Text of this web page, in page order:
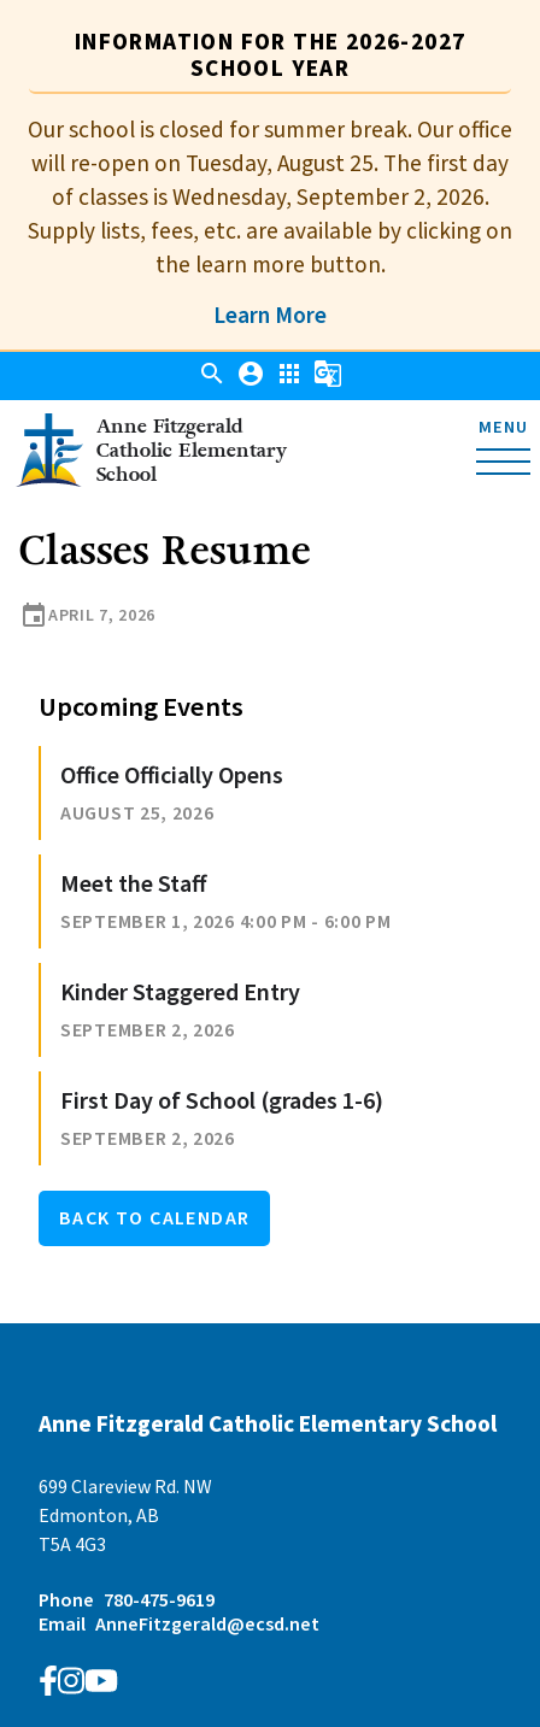
INFORMATION FOR THE 2026-2027
SCHOOL YEAR
Our school is closed for summer break. Our office
will re-open on Tuesday, August 25. The first day
of classes is Wednesday, September 2, 2026.
Supply lists, fees, etc. are available by clicking on
the learn more button.
Learn More
Anne Fitzgerald
Catholic Elementary
School
MENU
search account_circle apps g_translate
Classes Resume
eventAPRIL 7, 2026
Upcoming Events
Office Officially Opens
AUGUST 25, 2026
Meet the Staff
SEPTEMBER 1, 2026 4:00 PM - 6:00 PM
Kinder Staggered Entry
SEPTEMBER 2, 2026
First Day of School (grades 1-6)
SEPTEMBER 2, 2026
BACK TO CALENDAR
Anne Fitzgerald Catholic Elementary School
699 Clareview Rd. NW
Edmonton, AB
T5A 4G3
Phone 780-475-9619
Email AnneFitzgerald@ecsd.net